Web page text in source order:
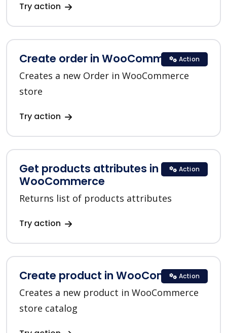
Try action
Create order in WooCommerce
Creates a new Order in WooCommerce
store
Try action
Action
Get products attributes in
WooCommerce
Returns list of products attributes
Try action
Action
Create product in WooCommerce
Creates a new product in WooCommerce
store catalog
Action